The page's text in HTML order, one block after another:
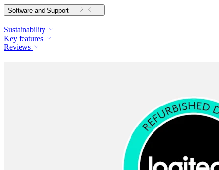
Software and Support
Sustainability
Key features
Reviews